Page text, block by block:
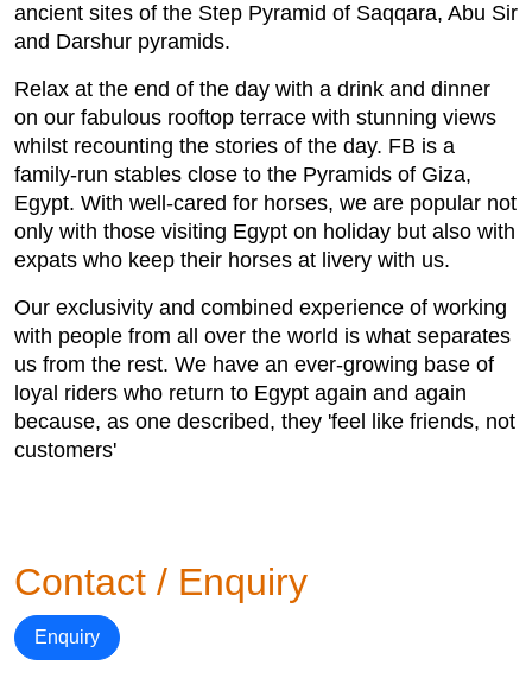
ancient sites of the Step Pyramid of Saqqara, Abu Sir
and Darshur pyramids.
Relax at the end of the day with a drink and dinner
on our fabulous rooftop terrace with stunning views
whilst recounting the stories of the day. FB is a
family-run stables close to the Pyramids of Giza,
Egypt. With well-cared for horses, we are popular not
only with those visiting Egypt on holiday but also with
expats who keep their horses at livery with us.
Our exclusivity and combined experience of working
with people from all over the world is what separates
us from the rest. We have an ever-growing base of
loyal riders who return to Egypt again and again
because, as one described, they 'feel like friends, not
customers'
Contact / Enquiry
Enquiry